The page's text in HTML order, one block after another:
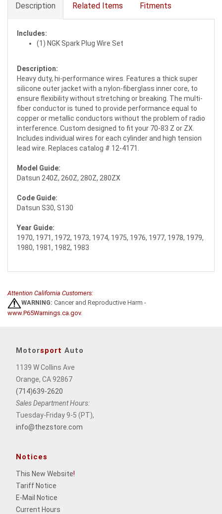
Description Related Items Fitments
Includes:
(1) NGK Spark Plug Wire Set
Description:
Heavy duty, hi-performance wires. Features a thick super
silicone outer jacket with a nylon-fiberglass inner core, to
ensure flexibility without stretching or breaking. The multi-
fiber conductor is tuned to provide performance equal to
copper or metallic conductors without the problem of radio
interference. Custom designed to fit your 70-83 Z or ZX.
Includes individual wires for each cylinder and high tension
lead wire. Replaces catalog # 12-4171.
Model Guide:
Datsun 240Z, 260Z, 280Z, 280ZX
Code Guide:
Datsun S30, S130
Year Guide:
1970, 1971, 1972, 1973, 1974, 1975, 1976, 1977, 1978, 1979,
1980, 1981, 1982, 1983
Attention California Customers:
WARNING: Cancer and Reproductive Harm -
www.P65Warnings.ca.gov.
Motorsport Auto
1139 W Collins Ave
Orange, CA 92867
(714)639-2620
Sales Department Hours:
Tuesday-Friday 9-5 (PT),
info@thezstore.com
Notices
This New Website!
Tariff Notice
E-Mail Notice
Current Hours